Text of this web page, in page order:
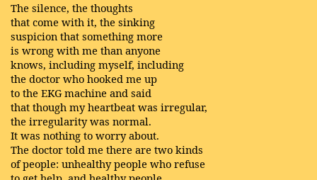
The silence, the thoughts
that come with it, the sinking
suspicion that something more
is wrong with me than anyone
knows, including myself, including
the doctor who hooked me up
to the EKG machine and said
that though my heartbeat was irregular,
the irregularity was normal.
It was nothing to worry about.
The doctor told me there are two kinds
of people: unhealthy people who refuse